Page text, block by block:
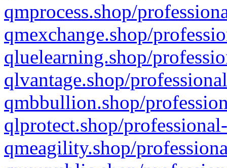
qmprocess.shop/
qmexchange.shop/
qluelearning.shop/
qlvantage.shop/
qmbbullion.shop/
qlprotect.shop/
qmeagility.shop/